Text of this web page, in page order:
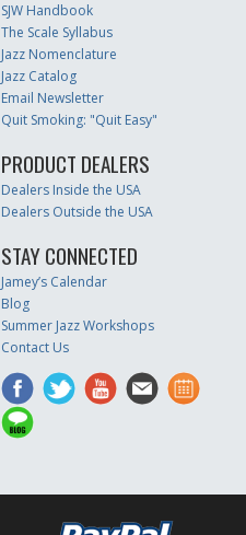
SJW Handbook
The Scale Syllabus
Jazz Nomenclature
Jazz Catalog
Email Newsletter
Quit Smoking: "Quit Easy"
PRODUCT DEALERS
Dealers Inside the USA
Dealers Outside the USA
STAY CONNECTED
Jamey’s Calendar
Blog
Summer Jazz Workshops
Contact Us